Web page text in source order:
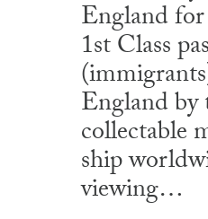
England
1st Class
England
collectable
ship
viewing…